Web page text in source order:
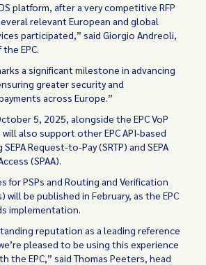
platform, after a very competitive RFP
relevant European and global
participated,” said Giorgio Andreoli,
EPC.
a significant milestone in advancing
greater security and
across Europe.”
5, 2025, alongside the EPC VoP
also support other EPC API-based
Request-to-Pay (SRTP) and SEPA
(SPAA).
for PSPs and Routing and Verification
will be published in February, as the EPC
implementation.
reputation as a leading reference
pleased to be using this experience
the EPC,” said Thomas Peeters, head